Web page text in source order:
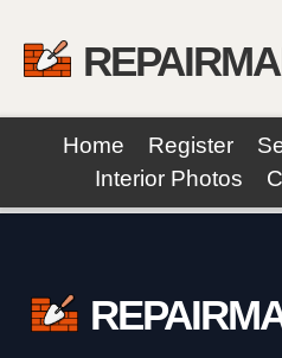
Home Register
Interior Photos